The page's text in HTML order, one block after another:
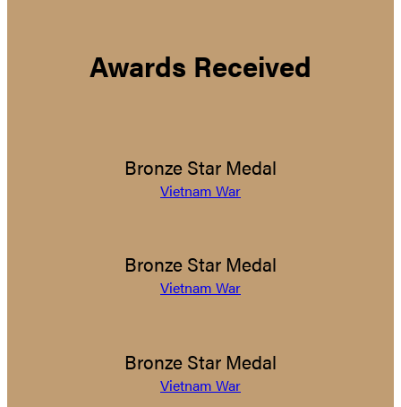
Awards Received
Bronze Star Medal
Vietnam War
Bronze Star Medal
Vietnam War
Bronze Star Medal
Vietnam War